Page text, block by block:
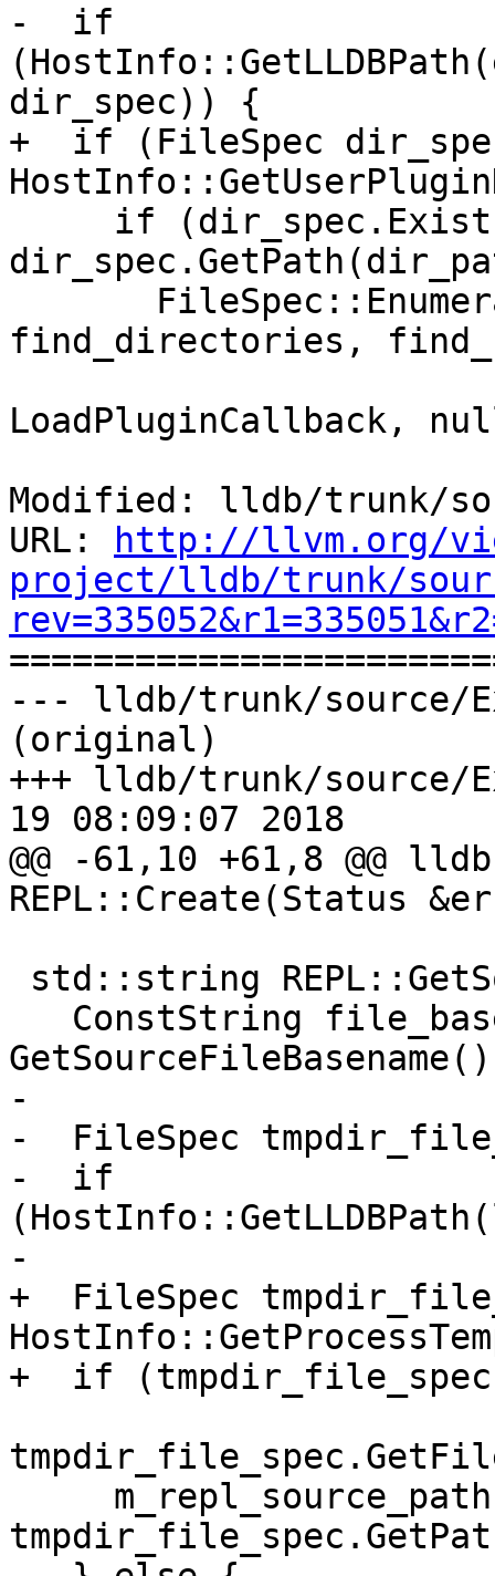
-  if
dir_spec)) {
+  if (FileSpec
find_directories,
LoadPluginCallback,
Modified: lldb/trunk/
URL:
http://llvm.org/
project/lldb/trunk/
--- lldb/trunk/source/
(original)
+++ lldb/trunk/source/
19 08:09:07 2018
@@ -61,10 +61,8 @@
REPL::Create(Status
-
-  FileSpec
-  if
-
+  FileSpec
+  if